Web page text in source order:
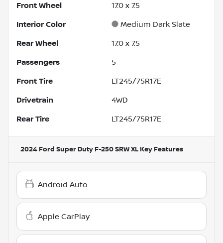
Front Wheel 17.0 x 7.5
Interior Color Medium Dark Slate
Rear Wheel 17.0 x 7.5
Passengers 5
Front Tire LT245/75R17E
Drivetrain 4WD
Rear Tire LT245/75R17E
2024 Ford Super Duty F-250 SRW XL Key Features
Android Auto
Apple CarPlay